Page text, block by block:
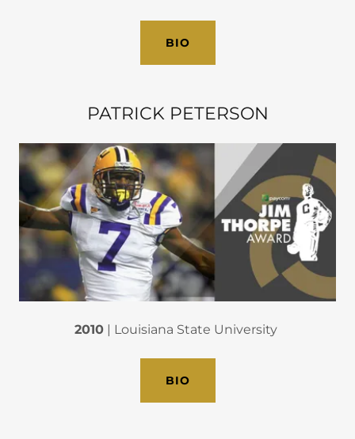
BIO
PATRICK PETERSON
2010 | Louisiana State University
BIO